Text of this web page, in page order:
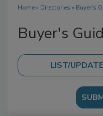
Home» Directories » Buyer's
Buyer's